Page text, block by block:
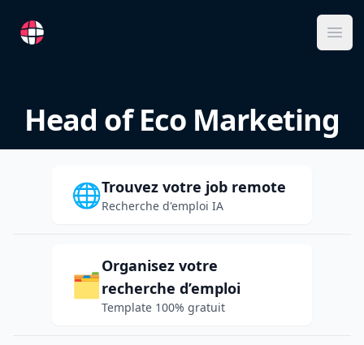
RemoteFR
Head of Eco Marketing
🌐Trouvez votre job remote
Recherche d'emploi IA
🗂️
Organisez votre
recherche d’emploi
Template 100% gratuit